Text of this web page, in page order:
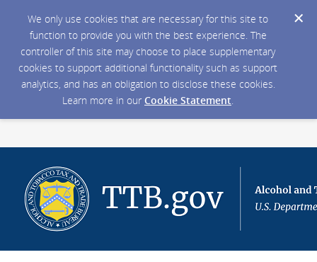
We only use cookies that are necessary for this site to
function to provide you with the best experience. The
controller of this site may choose to place supplementary
cookies to support additional functionality such as support
analytics, and has an obligation to disclose these cookies.
Learn more in our Cookie Statement.